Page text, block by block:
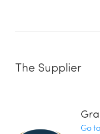
The Supplier
Go